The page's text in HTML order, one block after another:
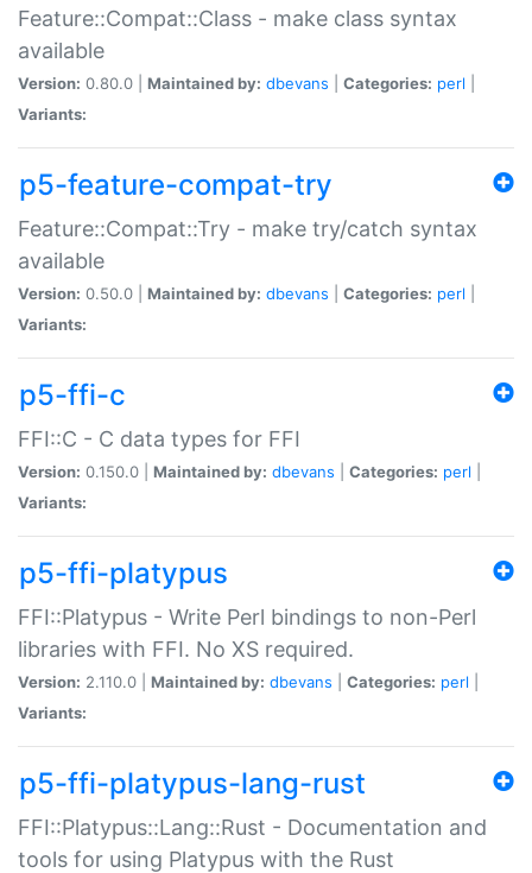
Feature::Compat::Class - make class syntax
available
Version: 0.80.0 | Maintained by: dbevans Categories: perl
Variants:
p5-feature-compat-try
Feature::Compat::Try - make try/catch syntax
available
Version: 0.50.0 | Maintained by: dbevans Categories: perl
Variants:
p5-ffi-c
FFI::C - C data types for FFI
Version: 0.150.0 | Maintained by: dbevans Categories: perl
Variants:
p5-ffi-platypus
FFI::Platypus - Write Perl bindings to non-Perl
libraries with FFI. No XS required.
Version: 2.110.0 | Maintained by: dbevans Categories: perl
Variants:
p5-ffi-platypus-lang-rust
FFI::Platypus::Lang::Rust - Documentation and
tools for using Platypus with the Rust